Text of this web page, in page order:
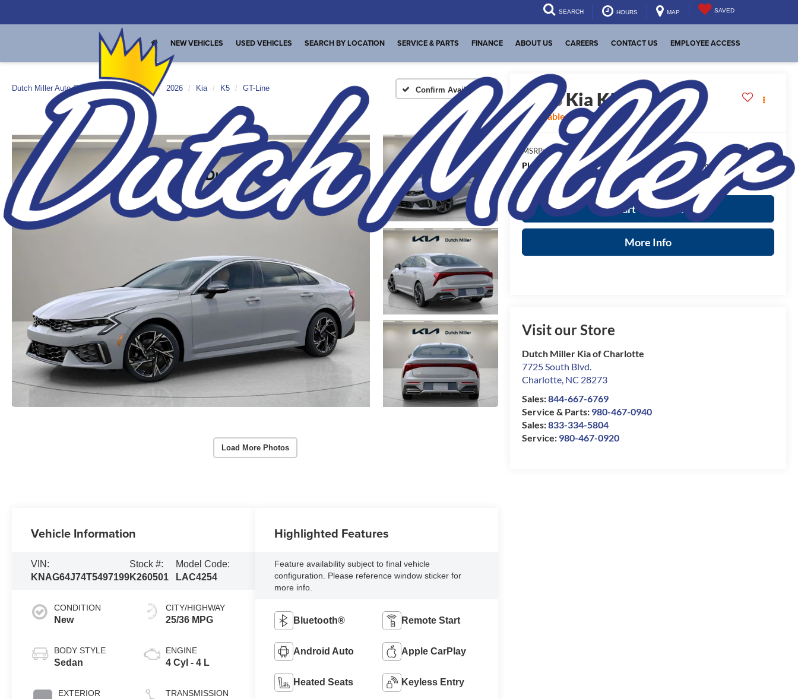
SEARCH HOURS MAP SAVED
NEW VEHICLES USED VEHICLES SEARCH BY LOCATION SERVICE & PARTS FINANCE ABOUT US CAREERS CONTACT US EMPLOYEE ACCESS
Dutch Miller Auto Group New Vehicles 2026 Kia K5 GT-Line Confirm Availability
Load More Photos
2026Kia K5 GT-Line
Available For Sale
MSRP:
$30,725
Please Note: We turn our inventory daily, please check with the
dealer to confirm vehicle availability.
Start Your Deal
More Info
Visit our Store
Dutch Miller Kia of Charlotte
7725 South Blvd.
Charlotte, NC 28273
Sales:844-667-6769
Service & Parts: 980-467-0940
Sales:833-334-5804
Service: 980-467-0920
Vehicle Information
VIN:
KNAG64J74T5497199
Stock #:
K260501
Model Code:
LAC4254
CONDITION
New
BODY STYLE
Sedan
EXTERIOR
CITY/HIGHWAY
25/36 MPG
ENGINE
4 Cyl - 4 L
TRANSMISSION
Highlighted Features
Feature availability subject to final vehicle
configuration. Please reference window sticker for
more info.
Bluetooth® Remote Start
Android Auto Apple CarPlay
Heated Seats Keyless Entry